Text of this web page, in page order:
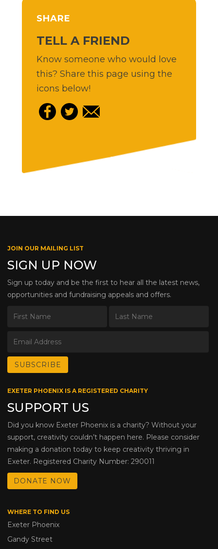
SHARE
TELL A FRIEND
Know someone who would love
this? Share this page using the
icons below!
JOIN OUR MAILING LIST
SIGN UP NOW
Sign up today and be the first to hear all the latest news,
opportunities and fundraising appeals and offers.
EXETER PHOENIX IS A REGISTERED CHARITY
SUPPORT US
Did you know Exeter Phoenix is a charity? Without your
support, creativity couldn’t happen here. Please consider
making a donation today to keep creativity thriving in
Exeter. Registered Charity Number: 290011
DONATE NOW
WHERE TO FIND US
Exeter Phoenix
Gandy Street